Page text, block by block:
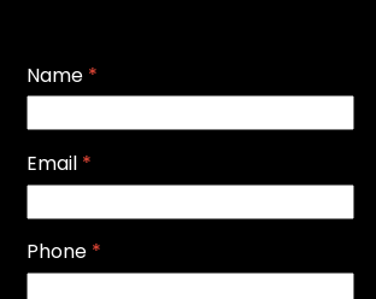
Name *
Email *
Phone *